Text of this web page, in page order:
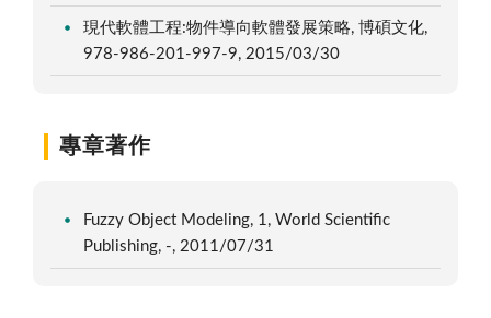
現代軟體工程:物件導向軟體發展策略, 博碩文化,
978-986-201-997-9, 2015/03/30
專章著作
Fuzzy Object Modeling, 1, World Scientific
Publishing, -, 2011/07/31